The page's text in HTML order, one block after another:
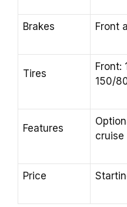
Brakes Front
Tires
Front:
150/
Features
cruise
Price